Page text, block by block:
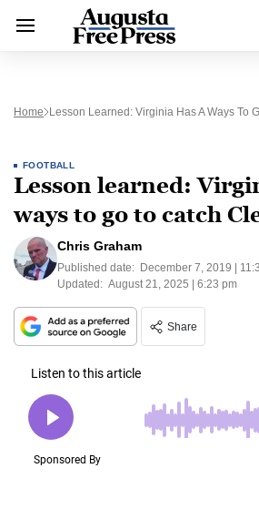
Home Lesson Learned: Virginia Has A Ways To
FOOTBALL
Lesson learned:
ways to go to catch
Chris Graham
Published date: December 7, 2019 |
Updated: August 21, 2025 | 6:23 pm
Share